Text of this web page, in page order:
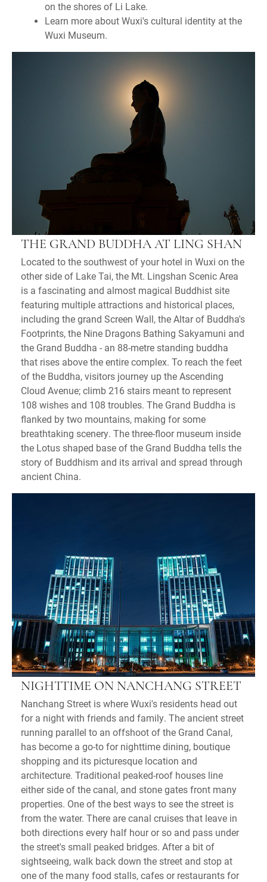
on the shores of Li Lake.
Learn more about Wuxi's cultural identity at the
Wuxi Museum.
THE GRAND BUDDHA AT LING SHAN
Located to the southwest of your hotel in Wuxi on the
other side of Lake Tai, the Mt. Lingshan Scenic Area
is a fascinating and almost magical Buddhist site
featuring multiple attractions and historical places,
including the grand Screen Wall, the Altar of Buddha's
Footprints, the Nine Dragons Bathing Sakyamuni and
the Grand Buddha - an 88-metre standing buddha
that rises above the entire complex. To reach the feet
of the Buddha, visitors journey up the Ascending
Cloud Avenue; climb 216 stairs meant to represent
108 wishes and 108 troubles. The Grand Buddha is
flanked by two mountains, making for some
breathtaking scenery. The three-floor museum inside
the Lotus shaped base of the Grand Buddha tells the
story of Buddhism and its arrival and spread through
ancient China.
NIGHTTIME ON NANCHANG STREET
Nanchang Street is where Wuxi's residents head out
for a night with friends and family. The ancient street
running parallel to an offshoot of the Grand Canal,
has become a go-to for nighttime dining, boutique
shopping and its picturesque location and
architecture. Traditional peaked-roof houses line
either side of the canal, and stone gates front many
properties. One of the best ways to see the street is
from the water. There are canal cruises that leave in
both directions every half hour or so and pass under
the street's small peaked bridges. After a bit of
sightseeing, walk back down the street and stop at
one of the many food stalls, cafes or restaurants for